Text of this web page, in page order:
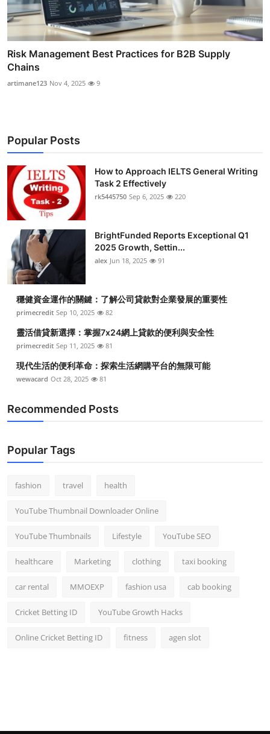
Risk Management Best Practices for B2B Supply
Chains
artimane123 Nov 4, 2025 9
Popular Posts
How to Approach IELTS General Writing
Task 2 Effectively
rk5445750 Sep 6, 2025 220
BrightFunded Reports Exceptional Q1
2025 Growth, Settin...
alex Jun 18, 2025 91
穩健資金運作的關鍵：了解公司貸款對企業發展的重要性
primecredit Sep 10, 2025 82
靈活借貸新選擇：掌握7x24網上貸款的便利與安全性
primecredit Sep 11, 2025 81
現代生活的便利革命：探索生活網購平台的無限可能
wewacard Oct 28, 2025 81
Recommended Posts
Popular Tags
fashion travel health
YouTube Thumbnail Downloader Online
YouTube Thumbnails Lifestyle YouTube SEO
healthcare Marketing clothing taxi booking
car rental MMOEXP fashion usa cab booking
Cricket Betting ID YouTube Growth Hacks
Online Cricket Betting ID fitness agen slot